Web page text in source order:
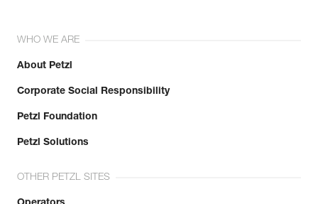
WHO WE ARE
About Petzl
Corporate Social Responsibility
Petzl Foundation
Petzl Solutions
OTHER PETZL SITES